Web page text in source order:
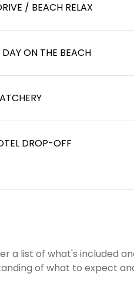
/ BEACH RELAX
ON THE BEACH
DROP-OFF
a list of what's included
of what to expect